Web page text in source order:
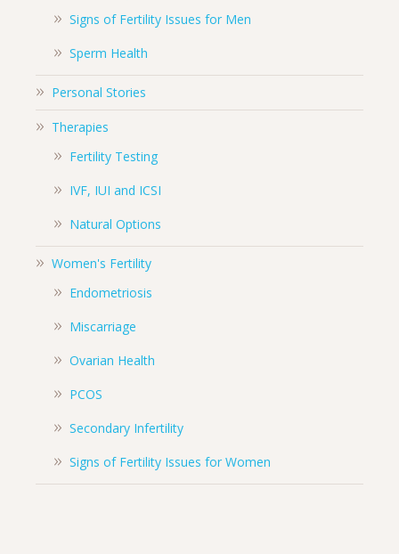
Signs of Fertility Issues for Men
Sperm Health
Personal Stories
Therapies
Fertility Testing
IVF, IUI and ICSI
Natural Options
Women's Fertility
Endometriosis
Miscarriage
Ovarian Health
PCOS
Secondary Infertility
Signs of Fertility Issues for Women